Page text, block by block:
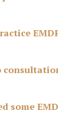
some